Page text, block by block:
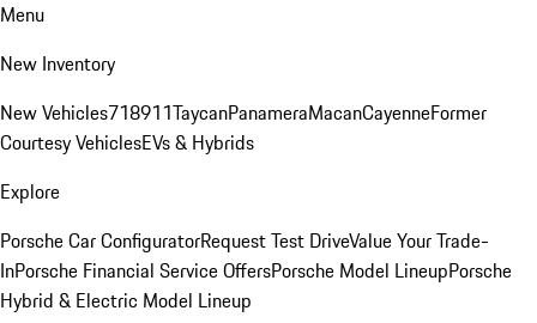
Menu
New Inventory
New Vehicles718911TaycanPanameraMacanCayenneFormer
Courtesy VehiclesEVs & Hybrids
Explore
Porsche Car ConfiguratorRequest Test DriveValue Your Trade-
InPorsche Financial Service OffersPorsche Model LineupPorsche
Hybrid & Electric Model Lineup